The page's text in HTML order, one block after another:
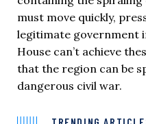
must move quickly,
legitimate government
House can’t achieve
that the region can be
dangerous civil war.